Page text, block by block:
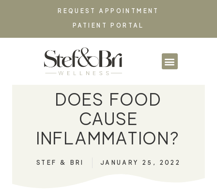
REQUEST APPOINTMENT
PATIENT PORTAL
DOES FOOD
CAUSE
INFLAMMATION?
STEF & BRI JANUARY 25, 2022